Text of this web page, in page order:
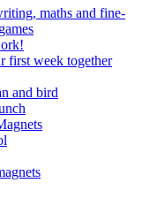
maths and fine-
first week together
and bird